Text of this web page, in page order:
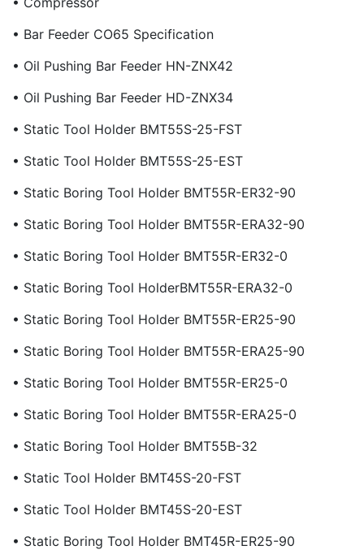
• Bar Feeder CO65 Specification
• Oil Pushing Bar Feeder HN-ZNX42
• Oil Pushing Bar Feeder HD-ZNX34
• Static Tool Holder BMT55S-25-FST
• Static Tool Holder BMT55S-25-EST
• Static Boring Tool Holder BMT55R-ER32-90
• Static Boring Tool Holder BMT55R-ERA32-90
• Static Boring Tool Holder BMT55R-ER32-0
• Static Boring Tool HolderBMT55R-ERA32-0
• Static Boring Tool Holder BMT55R-ER25-90
• Static Boring Tool Holder BMT55R-ERA25-90
• Static Boring Tool Holder BMT55R-ER25-0
• Static Boring Tool Holder BMT55R-ERA25-0
• Static Boring Tool Holder BMT55B-32
• Static Tool Holder BMT45S-20-FST
• Static Tool Holder BMT45S-20-EST
• Static Boring Tool Holder BMT45R-ER25-90